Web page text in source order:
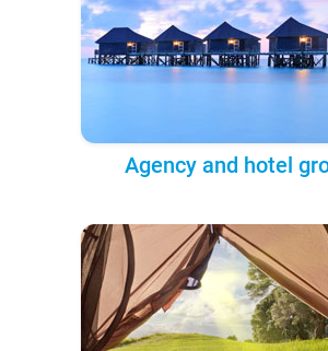
Agency and hotel